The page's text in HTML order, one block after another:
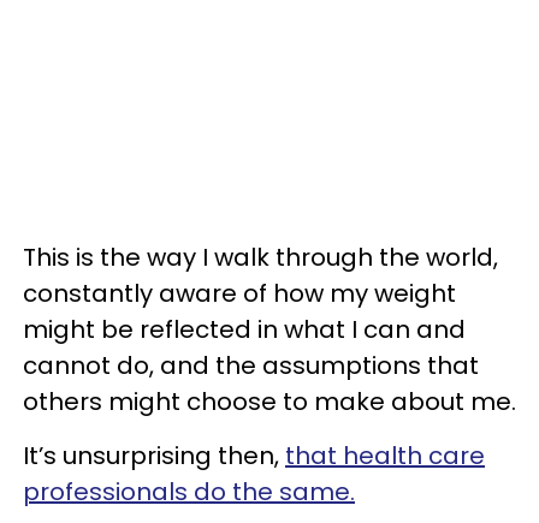
This is the way I walk through the world,
constantly aware of how my weight
might be reflected in what I can and
cannot do, and the assumptions that
others might choose to make about me.
It’s unsurprising then, that health care
professionals do the same.